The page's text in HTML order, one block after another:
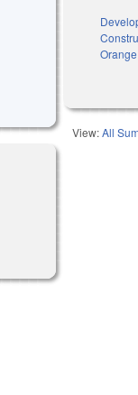
Orange
View:All